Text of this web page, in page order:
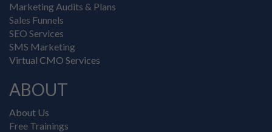
Marketing Audits & Plans
Sales Funnels
SEO Services
SMS Marketing
Virtual CMO Services
ABOUT
About Us
Free Trainings